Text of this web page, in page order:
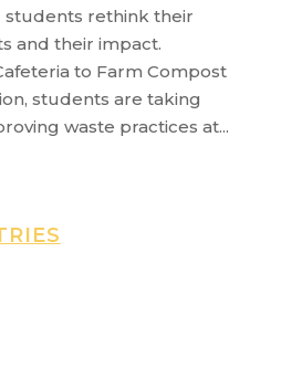
students rethink their
and their impact.
to Farm Compost
students are taking
waste practices at...